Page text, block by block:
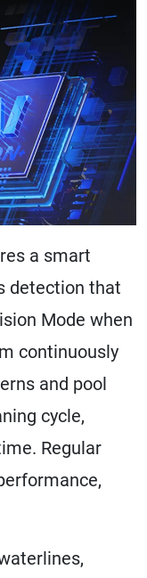
a smart
detection that
Mode when
continuously
and pool
cycle,
Regular